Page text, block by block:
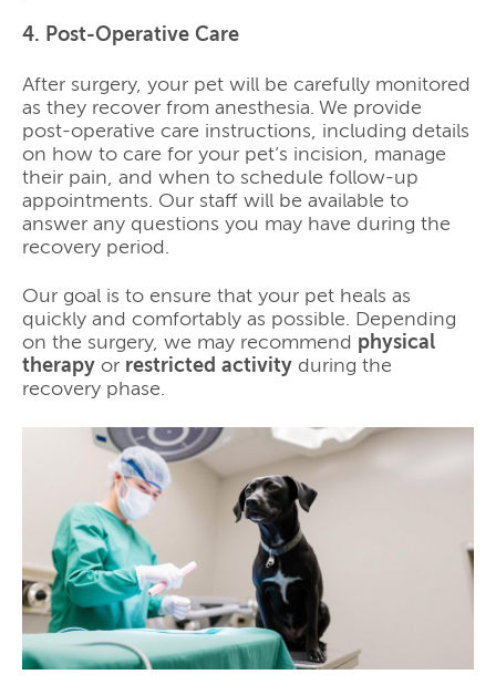
4. Post-Operative Care
After surgery, your pet will be carefully monitored
as they recover from anesthesia. We provide
post-operative care instructions, including details
on how to care for your pet’s incision, manage
their pain, and when to schedule follow-up
appointments. Our staff will be available to
answer any questions you may have during the
recovery period.
Our goal is to ensure that your pet heals as
quickly and comfortably as possible. Depending
on the surgery, we may recommend physical
therapy or restricted activity during the
recovery phase.